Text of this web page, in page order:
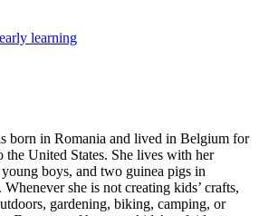
learning
born in Romania and lived in Belgium for
United States. She lives with her
boys, and two guinea pigs in
she is not creating kids’ crafts,
gardening, biking, camping, or